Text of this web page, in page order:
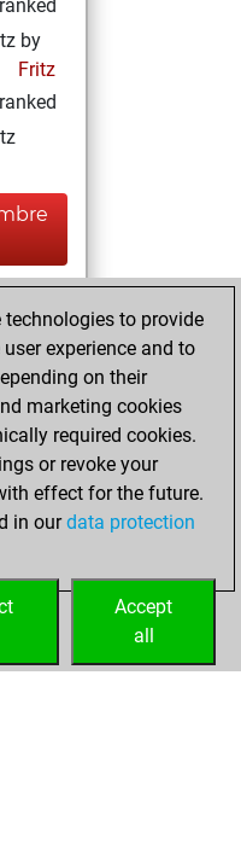
by
Fritz
18
Fritz
Elo
to provide
experience and to
on their
marketing cookies
required cookies.
or revoke your
effect for the future.
in ourdata protection
Accept
all